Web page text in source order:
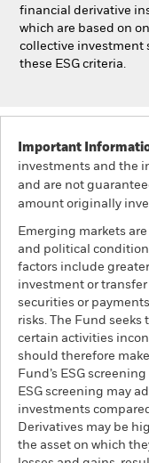
financial derivative
which are based on
collective investment
these ESG criteria.
Important
investments and the
and are not
amount originally
Emerging markets
and political
factors include
investment or
securities or
risks. The Fund
certain activities
should therefore
Fund’s ESG
ESG screening may
investments
Derivatives may be
the asset on which